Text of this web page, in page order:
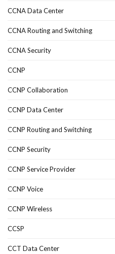
CCNA Data Center
CCNA Routing and Switching
CCNA Security
CCNP
CCNP Collaboration
CCNP Data Center
CCNP Routing and Switching
CCNP Security
CCNP Service Provider
CCNP Voice
CCNP Wireless
CCSP
CCT Data Center